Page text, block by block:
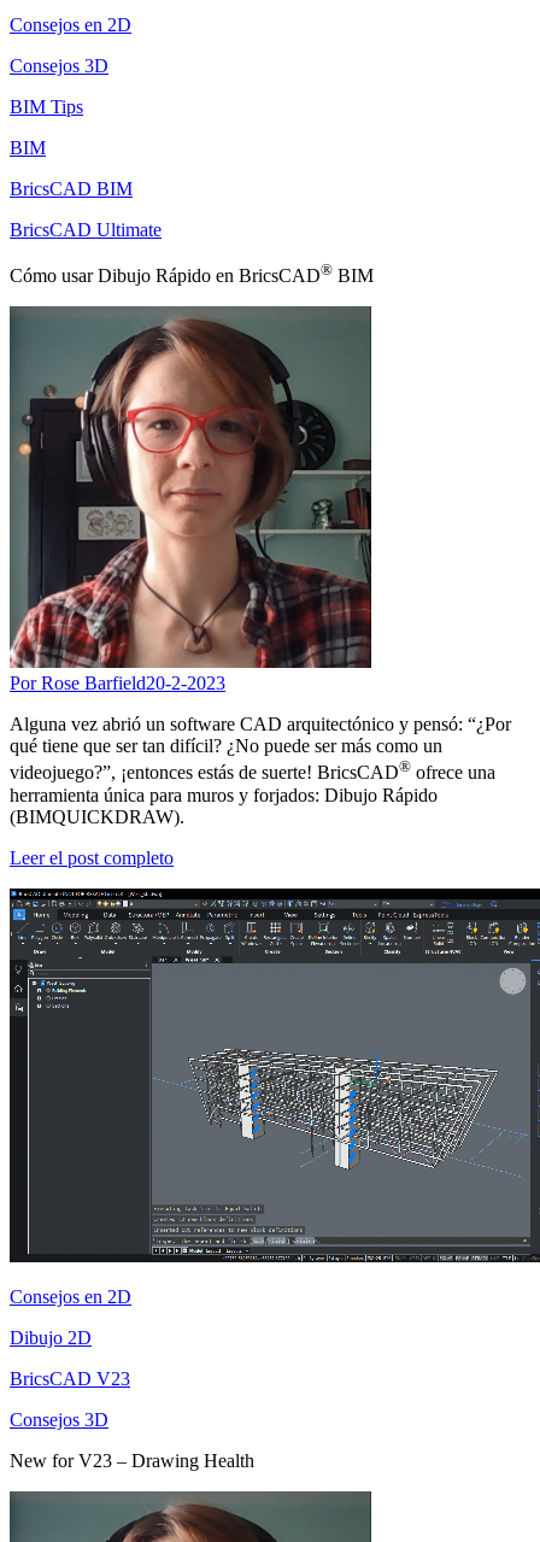
Consejos en 2D
Consejos 3D
BIM Tips
BIM
BricsCAD BIM
BricsCAD Ultimate
Cómo usar Dibujo Rápido en BricsCAD® BIM
Por Rose Barfield20-2-2023
Alguna vez abrió un software CAD arquitectónico y pensó: “¿Por
qué tiene que ser tan difícil? ¿No puede ser más como un
videojuego?”, ¡entonces estás de suerte! BricsCAD® ofrece una
herramienta única para muros y forjados: Dibujo Rápido
(BIMQUICKDRAW).
Leer el post completo
Consejos en 2D
Dibujo 2D
BricsCAD V23
Consejos 3D
New for V23 – Drawing Health